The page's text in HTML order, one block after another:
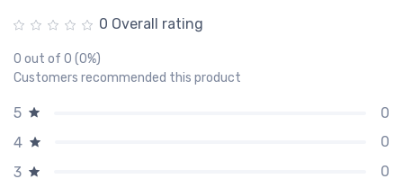
0 Overall rating
0 out of 0 (0%)
Customers recommended this product
5
0
4
0
3
0